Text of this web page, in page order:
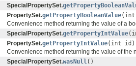
SpecialPropertySet.
PropertySet.getPropertyBooleanValue
Convenience method returning the value of a
SpecialPropertySet.getPropertyIntValue
PropertySet.getPropertyIntValue(int id)
Convenience method returning the value of the
SpecialPropertySet.wasNull()